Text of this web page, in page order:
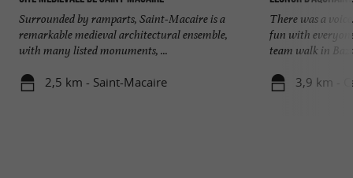
Surrounded by ramparts, Saint-Macaire is a
remarkable medieval architectural ensemble,
with many listed monuments, ...
2,5 km - Saint-Macaire
There was a
fun with
team walk in
3,9 km -